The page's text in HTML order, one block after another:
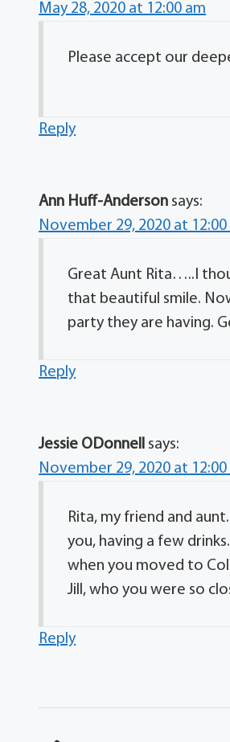
May 28, 2020 at 12:00 am
Please accept our
Reply
Ann Huff-Anderson says:
November 29, 2020 at 12:00
Great Aunt Rita…..I
that beautiful smile.
party they are having.
Reply
Jessie ODonnell says:
November 29, 2020 at 12:00
Rita, my friend and
you, having a few
when you moved to
Jill, who you were so
Reply